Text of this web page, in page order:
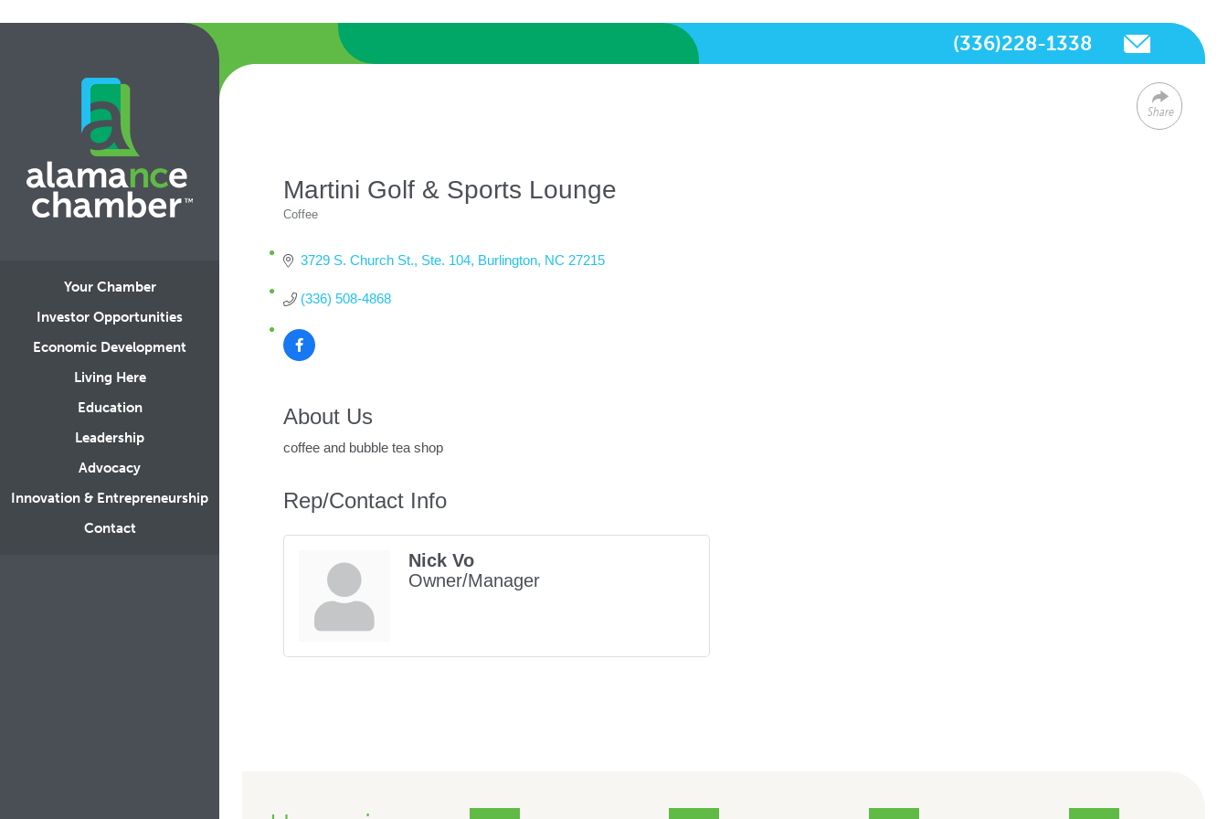
Your Chamber
Investor Opportunities
Economic Development
Living Here
Education
Leadership
Advocacy
Innovation & Entrepreneurship
Contact
(336)228-1338
Share
Martini Golf & Sports Lounge
Coffee
3729 S. Church St. Ste. 104 Burlington NC 27215
(336) 508-4868
About Us
coffee and bubble tea shop
Rep/Contact Info
Nick Vo
Owner/Manager